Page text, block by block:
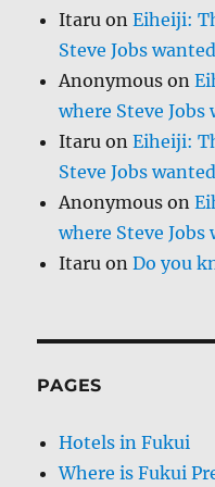
Itaru onEiheiji:
Steve Jobs
Anonymous on
where Steve
Itaru onEiheiji:
Steve Jobs
Anonymous on
where Steve
Itaru onDo you
PAGES
Hotels in Fukui
Where is Fukui